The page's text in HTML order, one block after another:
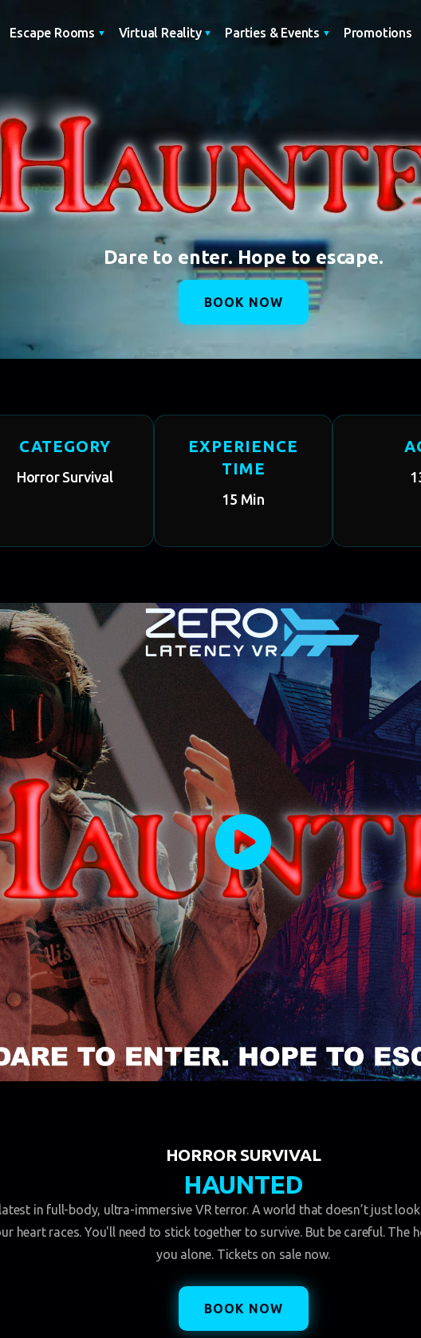
Escape Rooms Virtual Reality Parties & Events Promotions
Dare to enter. Hope to escape.
BOOK NOW
CATEGORY
Horror Survival
EXPERIENCE
TIME
15 Min
HORROR SURVIVAL
HAUNTED
in full-body, ultra-immersive VR terror. A world that doesn’t just
heart races. You'll need to stick together to survive. But be careful. The
you alone. Tickets on sale now.
BOOK NOW